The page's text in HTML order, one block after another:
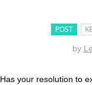
POST
by
Has your resolution to